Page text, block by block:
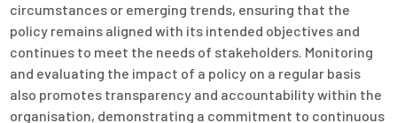
circumstances or emerging trends, ensuring that the
policy remains aligned with its intended objectives and
continues to meet the needs of stakeholders. Monitoring
and evaluating the impact of a policy on a regular basis
also promotes transparency and accountability within the
organisation, demonstrating a commitment to continuous